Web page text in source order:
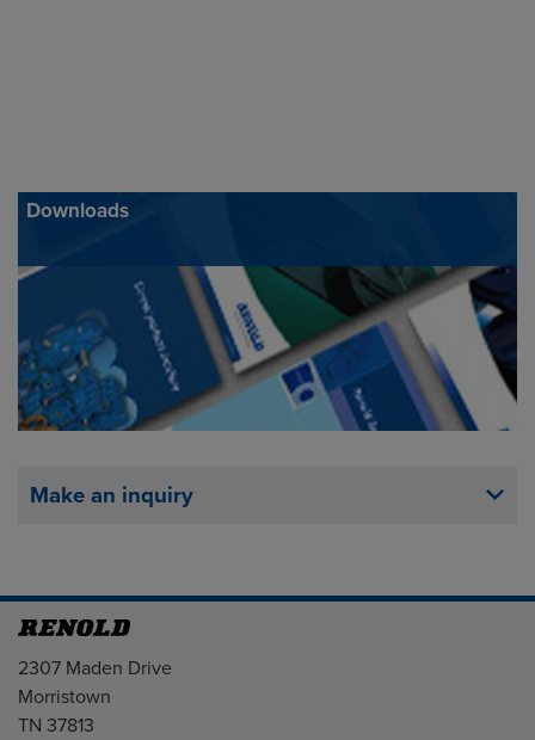
Downloads
Make an inquiry
Address
2307 Maden Drive
Morristown
TN 37813